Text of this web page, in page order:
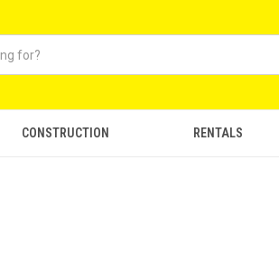
CONSTRUCTION RENTALS